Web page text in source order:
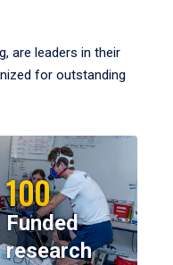
are leaders in their
for outstanding
100
Funded
research